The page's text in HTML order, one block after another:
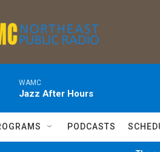
WAMC
Jazz After Hours
PODCASTS